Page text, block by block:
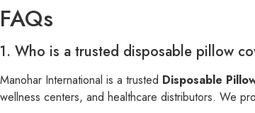
FAQs
1. Who is a trusted disposable pillow
Manohar International is a trusted Disposable
wellness centers, and healthcare distributors. We